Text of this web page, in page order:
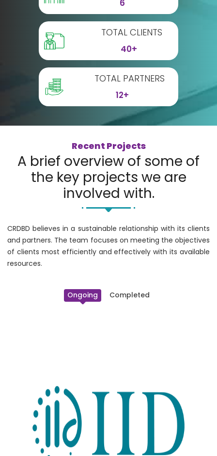
6
TOTAL CLIENTS
40+
TOTAL PARTNERS
12+
Recent Projects
A brief overview of some of
the key projects we are
involved with.
CRDBD believes in a sustainable relationship with its clients
and partners. The team focuses on meeting the objectives
of clients most efficiently and effectively with its available
resources.
Ongoing Completed